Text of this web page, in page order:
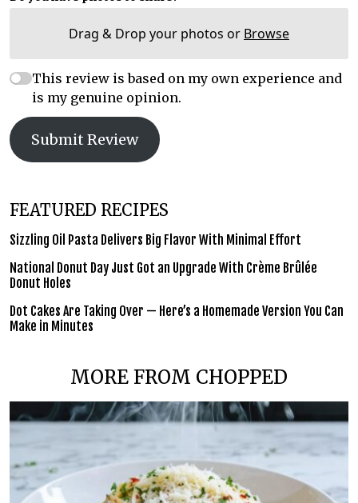
Drag & Drop your photos or Browse
This review is based on my own experience and
is my genuine opinion.
Submit Review
FEATURED RECIPES
Sizzling Oil Pasta Delivers Big Flavor With Minimal Effort
National Donut Day Just Got an Upgrade With Crème Brûlée
Donut Holes
Dot Cakes Are Taking Over — Here’s a Homemade Version You Can
Make in Minutes
MORE FROM CHOPPED